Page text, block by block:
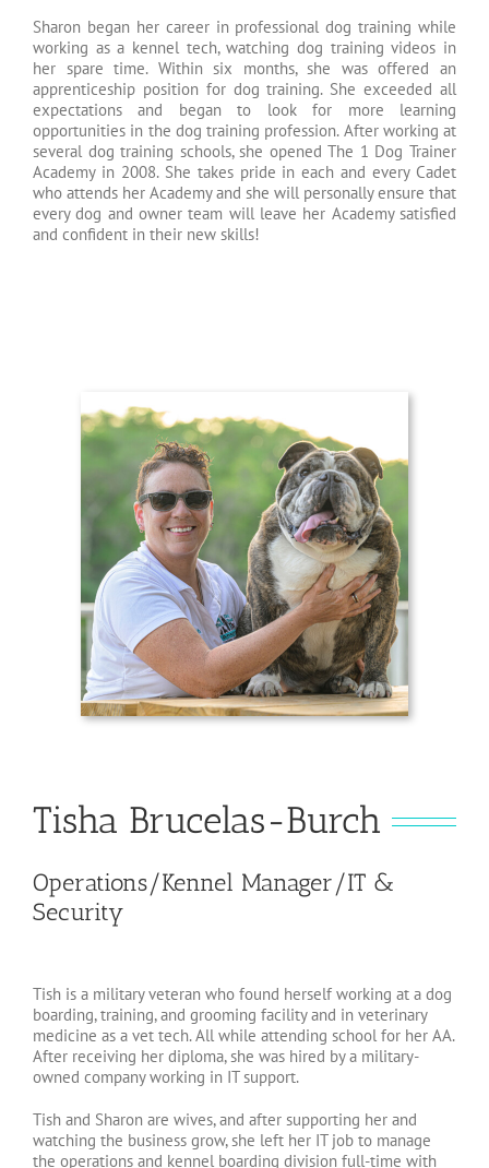
Sharon began her career in professional dog training while
working as a kennel tech, watching dog training videos in
her spare time. Within six months, she was offered an
apprenticeship position for dog training. She exceeded all
expectations and began to look for more learning
opportunities in the dog training profession. After working at
several dog training schools, she opened The 1 Dog Trainer
Academy in 2008. She takes pride in each and every Cadet
who attends her Academy and she will personally ensure that
every dog and owner team will leave her Academy satisfied
and confident in their new skills!
Tisha Brucelas-Burch
Operations/Kennel Manager/IT &
Security
Tish is a military veteran who found herself working at a dog
boarding, training, and grooming facility and in veterinary
medicine as a vet tech. All while attending school for her AA.
After receiving her diploma, she was hired by a military-
owned company working in IT support.
Tish and Sharon are wives, and after supporting her and
watching the business grow, she left her IT job to manage
the operations and kennel boarding division full-time with